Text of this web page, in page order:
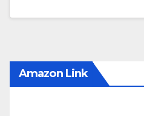
Amazon Link